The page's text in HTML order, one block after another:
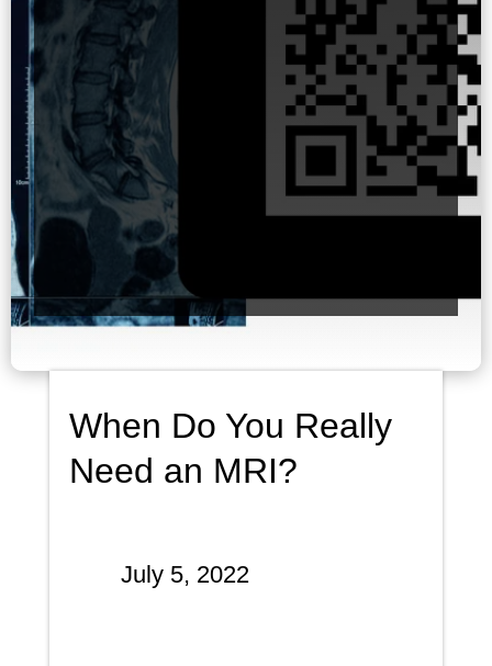
When Do You Really
Need an MRI?
July 5, 2022